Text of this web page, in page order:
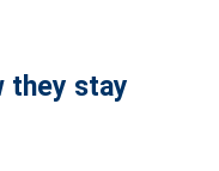
they stay